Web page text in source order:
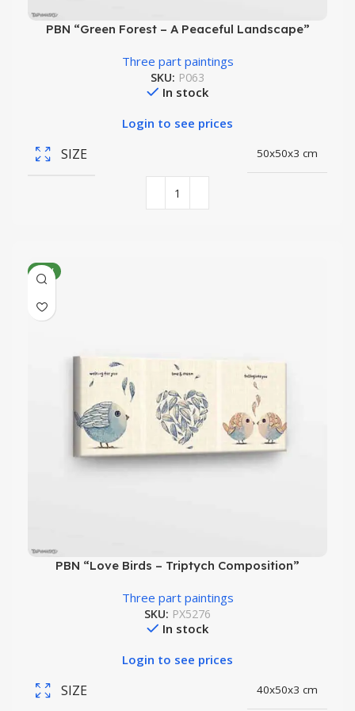
PBN “Green Forest – A Peaceful Landscape”
Three part paintings
SKU: P063
In stock
Login to see prices
SIZE 50x50x3 cm
NEW
PBN “Love Birds – Triptych Composition”
Three part paintings
SKU: PX5276
In stock
Login to see prices
SIZE 40x50x3 cm